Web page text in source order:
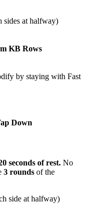
sides at halfway)
KB Rows
by staying with Fast
Down
seconds of rest. No
3 rounds of the
side at halfway)